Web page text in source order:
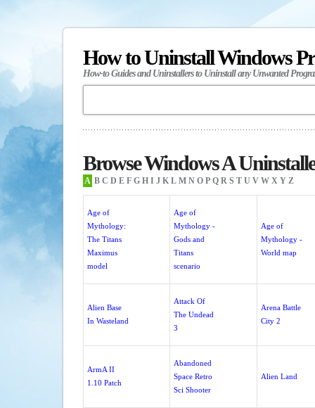
How to Uninstall Windows
How-to Guides and Uninstallers to Uninstall any Unwanted
Browse Windows A
A B C D E F G H I J K L M N O P Q R S T U V W X Y Z
Age of
Mythology:
The Titans
Maximus
model
Age of
Mythology -
Gods and
Titans
scenario
Age of
Mythology -
World map
Alien Base
In Wasteland
Attack Of
The Undead
3
Arena Battle
City 2
ArmA II
1.10 Patch
Abandoned
Space Retro
Sci Shooter
Alien Land